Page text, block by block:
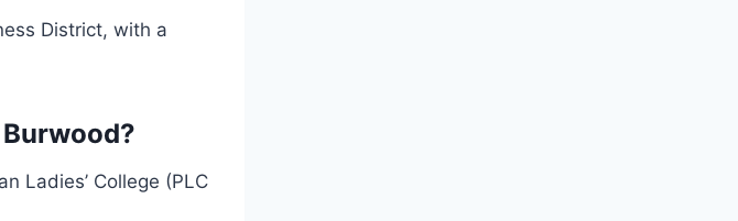
District, with a
Ladies’ College (PLC